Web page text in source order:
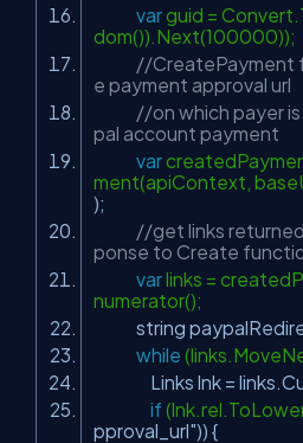
varguid =
dom()).Next(100000));
//CreatePayment
e payment approval url
//on which payer
pal account payment
var
ment(apiContext,
);
//get links
ponse to Create
varlinks =
numerator();
string
while
Links lnk =
if
pproval_url")) {